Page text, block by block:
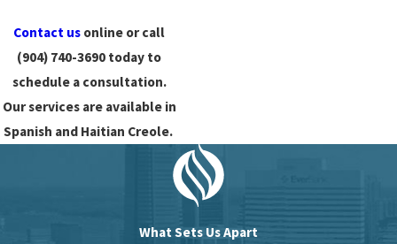
Contact us online or call
(904) 740-3690 today to
schedule a consultation.
Our services are available in
Spanish and Haitian Creole.
What Sets Us Apart